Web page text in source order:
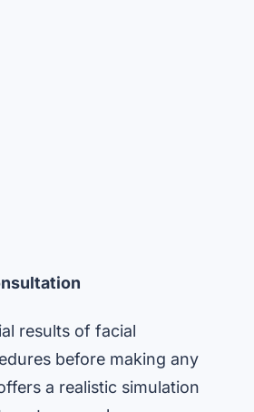
results of facial
before making any
a realistic simulation